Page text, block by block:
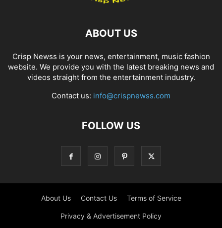
ABOUT US
Crisp Newss is your news, entertainment, music fashion
website. We provide you with the latest breaking news and
videos straight from the entertainment industry.
Contact us: info@crispnewss.com
FOLLOW US
About Us Contact Us Terms of Service
Privacy & Advertisement Policy